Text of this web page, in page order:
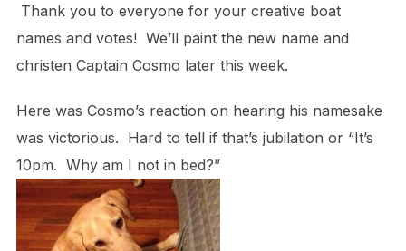
Thank you to everyone for your creative boat
names and votes! We’ll paint the new name and
christen Captain Cosmo later this week.
Here was Cosmo’s reaction on hearing his namesake
was victorious. Hard to tell if that’s jubilation or “It’s
10pm. Why am I not in bed?”